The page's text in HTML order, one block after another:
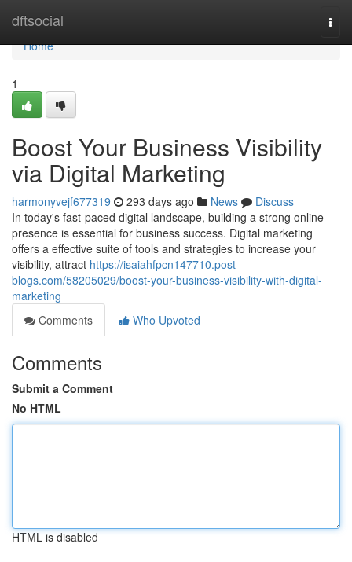
dftsocial
Home
Home
1
Boost Your Business Visibility
via Digital Marketing
harmonyvejf677319 293 days ago News
Discuss
In today's fast-paced digital landscape, building a strong online
presence is essential for business success. Digital marketing
offers a effective suite of tools and strategies to increase your
visibility, attract https://isaiahfpcn147710.post-
blogs.com/58205029/boost-your-business-visibility-with-digital-
marketing
Comments
Who Upvoted
Comments
Submit a Comment
No HTML
HTML is disabled